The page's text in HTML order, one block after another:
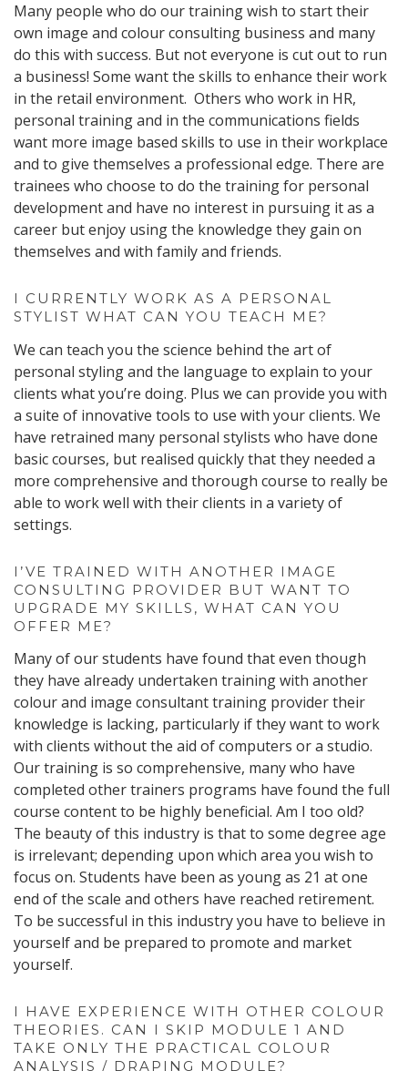
Many people who do our training wish to start their
own image and colour consulting business and many
do this with success. But not everyone is cut out to run
a business! Some want the skills to enhance their work
in the retail environment. Others who work in HR,
personal training and in the communications fields
want more image based skills to use in their workplace
and to give themselves a professional edge. There are
trainees who choose to do the training for personal
development and have no interest in pursuing it as a
career but enjoy using the knowledge they gain on
themselves and with family and friends.
I CURRENTLY WORK AS A PERSONAL
STYLIST WHAT CAN YOU TEACH ME?
We can teach you the science behind the art of
personal styling and the language to explain to your
clients what you’re doing. Plus we can provide you with
a suite of innovative tools to use with your clients. We
have retrained many personal stylists who have done
basic courses, but realised quickly that they needed a
more comprehensive and thorough course to really be
able to work well with their clients in a variety of
settings.
I’VE TRAINED WITH ANOTHER IMAGE
CONSULTING PROVIDER BUT WANT TO
UPGRADE MY SKILLS, WHAT CAN YOU
OFFER ME?
Many of our students have found that even though
they have already undertaken training with another
colour and image consultant training provider their
knowledge is lacking, particularly if they want to work
with clients without the aid of computers or a studio.
Our training is so comprehensive, many who have
completed other trainers programs have found the full
course content to be highly beneficial. Am I too old?
The beauty of this industry is that to some degree age
is irrelevant; depending upon which area you wish to
focus on. Students have been as young as 21 at one
end of the scale and others have reached retirement.
To be successful in this industry you have to believe in
yourself and be prepared to promote and market
yourself.
I HAVE EXPERIENCE WITH OTHER COLOUR
THEORIES. CAN I SKIP MODULE 1 AND
TAKE ONLY THE PRACTICAL COLOUR
ANALYSIS / DRAPING MODULE?